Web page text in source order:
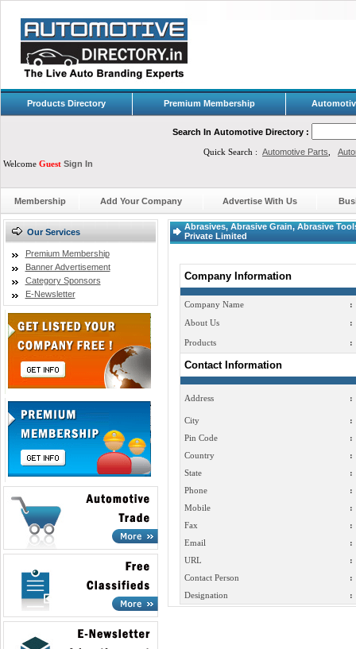
Products Directory Premium Membership
Search In Automotive Directory :
Quick Search : Automotive Parts
Welcome Guest Sign In
Membership Add Your Company Advertise With Us
Our Services
Premium Membership
Banner Advertisement
Category Sponsors
E-Newsletter
Abrasives, Abrasive Grain, Abrasive
Private Limited
Company Information
Company Name
:
About Us
:
Products :
Contact Information
Address :
City
:
Pin Code
:
Country
:
State
:
Phone
:
Mobile
:
Fax
:
Email
:
URL
:
Contact Person
:
Designation
: